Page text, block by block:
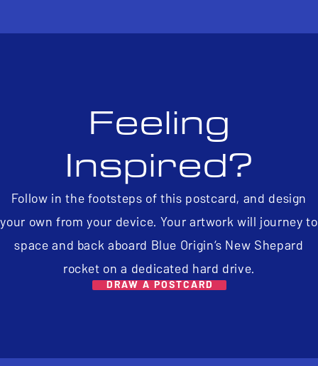
Feeling
Inspired?
Follow in the footsteps of this postcard, and design
your own from your device. Your artwork will journey to
space and back aboard Blue Origin’s New Shepard
rocket on a dedicated hard drive.
DRAW A POSTCARD